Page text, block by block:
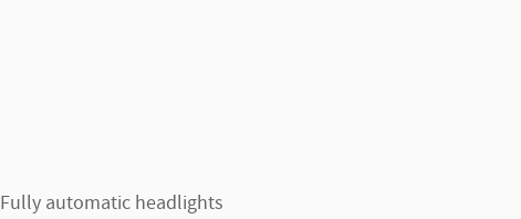
Fully automatic headlights